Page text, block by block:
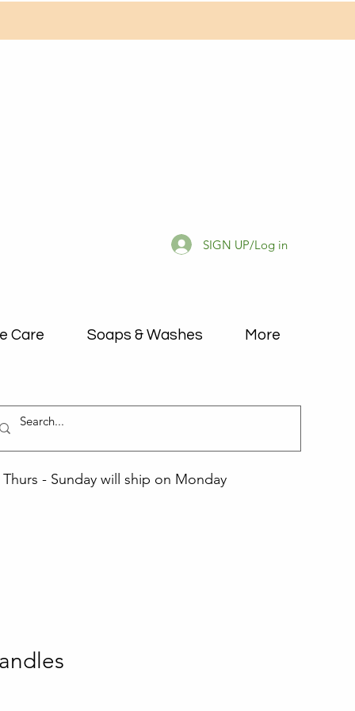
Care Soaps & Washes More
SIGN UP/Log in
- Sunday will ship on Monday